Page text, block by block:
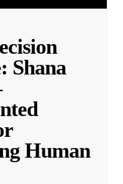
Shana
Human